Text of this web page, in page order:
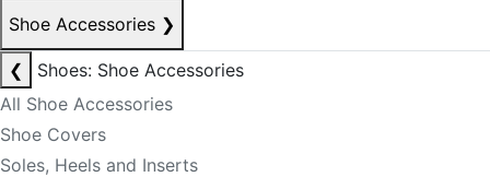
Shoe Accessories ❯
❮
Shoes: Shoe Accessories
All Shoe Accessories
Shoe Covers
Soles, Heels and Inserts